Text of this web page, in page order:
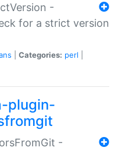
-
for a strict version
Categories: perl
plugin-
-